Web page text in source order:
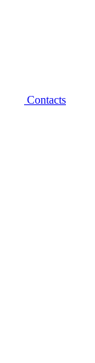
Contacts